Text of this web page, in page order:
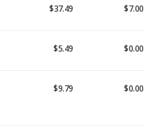
$37.49 $7.00
$5.49 $0.00
$9.79 $0.00